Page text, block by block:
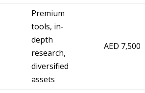
Premium
tools, in-
depth
research,
diversified
assets
AED 7,500